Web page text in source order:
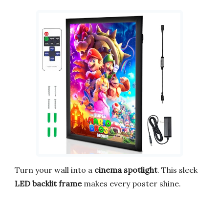
Turn your wall into a cinema spotlight. This sleek
LED backlit framemakes every poster shine.